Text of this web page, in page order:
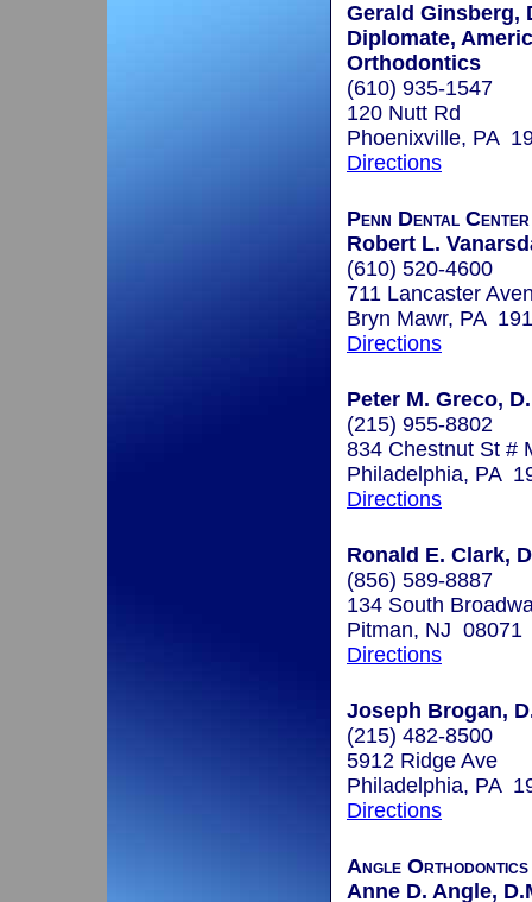
Gerald Ginsberg,
Diplomate,
Orthodontics
(610) 935-1547
120 Nutt Rd
Phoenixville, PA
Directions
Penn Dental
Robert L.
(610) 520-4600
711 Lancaster
Bryn Mawr, PA
Directions
Peter M. Greco,
(215) 955-8802
834 Chestnut St #
Philadelphia, PA
Directions
Ronald E. Clark,
(856) 589-8887
134 South
Pitman, NJ 08071
Directions
Joseph Brogan,
(215) 482-8500
5912 Ridge Ave
Philadelphia, PA
Directions
Angle Orthodontics
Anne D. Angle,